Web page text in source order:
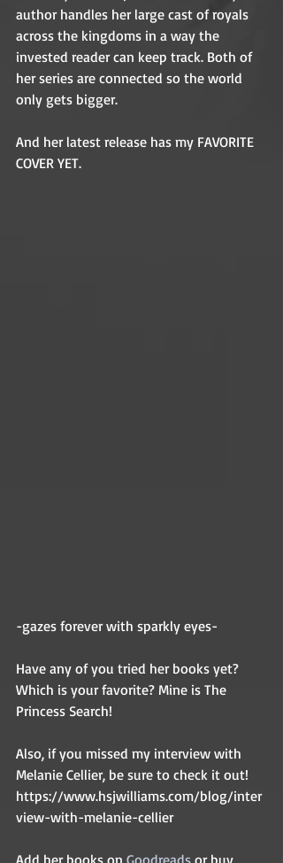
author handles her large cast of royals
across the kingdoms in a way the
invested reader can keep track. Both of
her series are connected so the world
only gets bigger.
And her latest release has my FAVORITE
COVER YET.
-gazes forever with sparkly eyes-
Have any of you tried her books yet?
Which is your favorite? Mine is The
Princess Search!
Also, if you missed my interview with
Melanie Cellier, be sure to check it out!
https://www.hsjwilliams.com/blog/inter
view-with-melanie-cellier
Add her books on Goodreads or buy